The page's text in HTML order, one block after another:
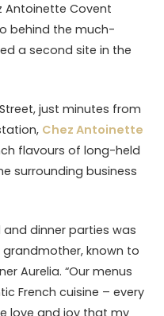
Antoinette Covent
behind the much-
a second site in the
just minutes from
Chez Antoinette
flavours of long-held
surrounding business
and dinner parties was
known to
Aurelia. “Our menus
French cuisine – every